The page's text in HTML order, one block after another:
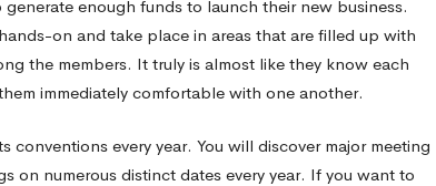
enough funds to launch their new business.
on and take place in areas that are filled up with
the members. It truly is almost like they know each
immediately comfortable with one another.
every year. You will discover major meeting
on numerous distinct dates every year. If you want to